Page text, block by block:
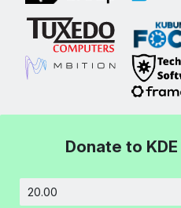
Donate to KDE